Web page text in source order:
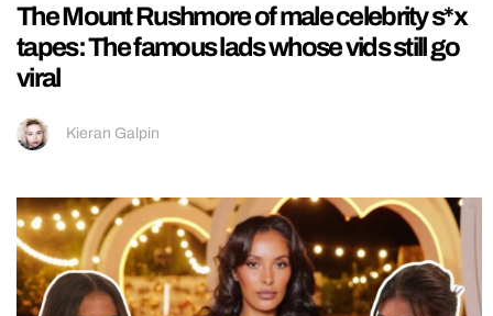
The Mount Rushmore of male celebrity s*x
tapes: The famous lads whose vids still go
viral
Kieran Galpin